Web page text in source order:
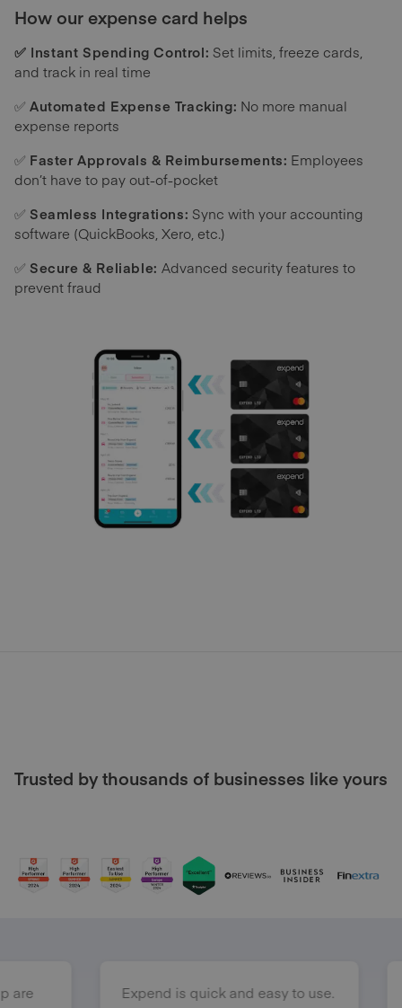
How our expense card helps
✅ Instant Spending Control: Set limits, freeze cards,
and track in real time
✅ Automated Expense Tracking: No more manual
expense reports
✅ Faster Approvals & Reimbursements: Employees
don’t have to pay out-of-pocket
✅ Seamless Integrations: Sync with your accounting
software (QuickBooks, Xero, etc.)
✅ Secure & Reliable: Advanced security features to
prevent fraud
Trusted by thousands of businesses like yours
Expend is quick and easy to use.
Expend has